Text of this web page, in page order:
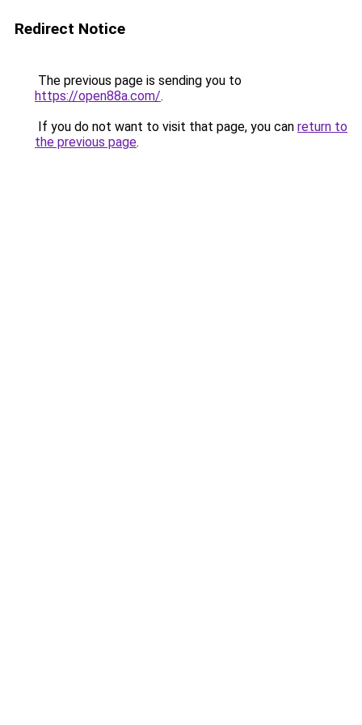
Redirect Notice
The previous page is sending you to
https://open88a.com/.
If you do not want to visit that page, you can return to
the previous page.